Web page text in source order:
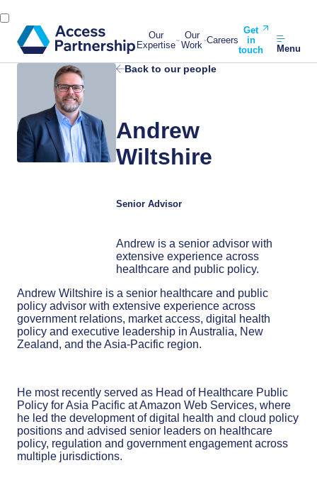
Our
Expertise
Our
Work Careers
Get
in
touch
Menu
Back to our people
Andrew
Wiltshire
Senior Advisor
Andrew is a senior advisor with
extensive experience across
healthcare and public policy.
Andrew Wiltshire is a senior healthcare and public
policy advisor with extensive experience across
government relations, market access, digital health
policy and executive leadership in Australia, New
Zealand, and the Asia-Pacific region.
He most recently served as Head of Healthcare Public
Policy for Asia Pacific at Amazon Web Services, where
he led the development of digital health and cloud policy
positions and advised senior leaders on healthcare
policy, regulation and government engagement across
multiple jurisdictions.